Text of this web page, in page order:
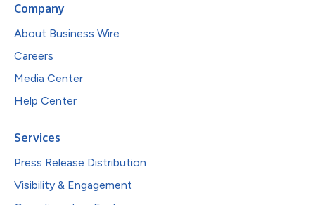
Company
About Business Wire
Careers
Media Center
Help Center
Services
Press Release Distribution
Visibility & Engagement